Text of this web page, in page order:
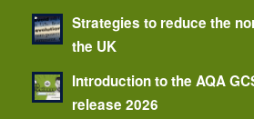
Strategies to reduce the
the UK
Introduction to the AQA
release 2026